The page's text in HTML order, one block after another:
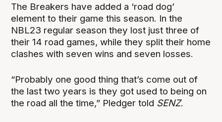
The Breakers have added a ‘road dog’
element to their game this season. In the
NBL23 regular season they lost just three of
their 14 road games, while they split their home
clashes with seven wins and seven losses.
“Probably one good thing that’s come out of
the last two years is they got used to being on
the road all the time,” Pledger told SENZ.